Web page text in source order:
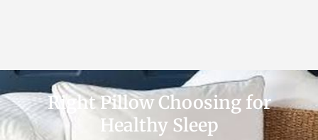
Right Pillow Choosing for
Healthy Sleep